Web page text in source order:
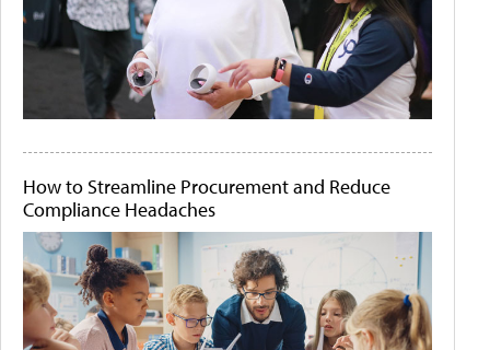
How to Streamline Procurement and Reduce
Compliance Headaches